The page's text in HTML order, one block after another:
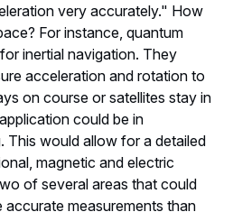
very accurately." How
For instance, quantum
inertial navigation. They
acceleration and rotation to
on course or satellites stay in
could be in
This would allow for a detailed
magnetic and electric
of several areas that could
measurements than